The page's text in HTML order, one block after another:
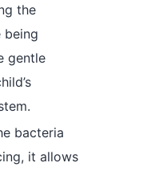
the
being
gentle
bacteria
it allows